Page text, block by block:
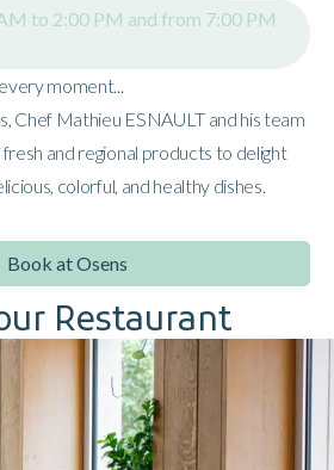
to 2:00 PM and from 7:00 PM
moment...
Chef Mathieu ESNAULT and his team
and regional products to delight
colorful, and healthy dishes.
Book at Osens
Restaurant